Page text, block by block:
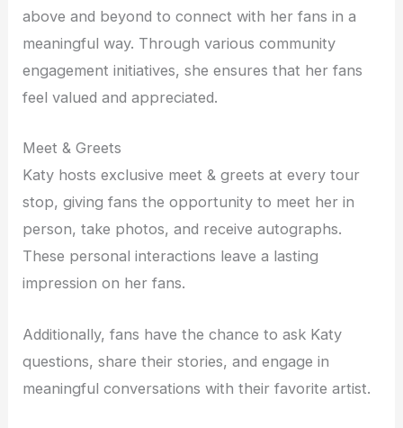
above and beyond to connect with her fans in a
meaningful way. Through various community
engagement initiatives, she ensures that her fans
feel valued and appreciated.
Meet & Greets
Katy hosts exclusive meet & greets at every tour
stop, giving fans the opportunity to meet her in
person, take photos, and receive autographs.
These personal interactions leave a lasting
impression on her fans.
Additionally, fans have the chance to ask Katy
questions, share their stories, and engage in
meaningful conversations with their favorite artist.